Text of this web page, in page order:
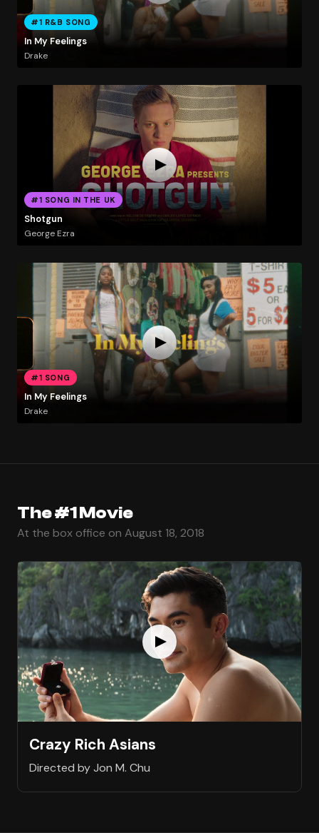
#1 R&B SONG
In My Feelings
Drake
#1 SONG IN THE UK
Shotgun
George Ezra
#1 SONG
In My Feelings
Drake
The #1 Movie
At the box office on August 18, 2018
Crazy Rich Asians
Directed by Jon M. Chu